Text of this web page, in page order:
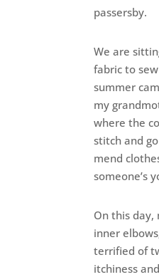
passersby.
We are
fabric to
summer
my
where the
stitch and
mend
someone’s
On this day,
inner
terrified of
itchiness